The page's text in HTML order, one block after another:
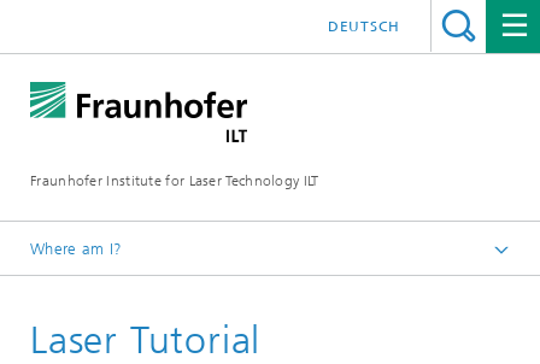
Fraunhofer Institute for Laser Technology ILT
DEUTSCH
Where am I?
Studies
Laser Tutorial